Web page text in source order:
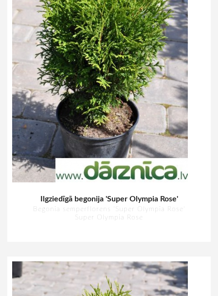
Ilgziedīgā begonija 'Super Olympia Rose'
Begonia semperflorens 'Super Olympia Rose'
Super Olympia Rose